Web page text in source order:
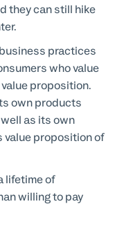
they can still hike
practices
who value
proposition.
own products
as its own
value proposition of
lifetime of
willing to pay